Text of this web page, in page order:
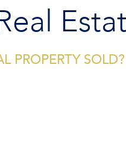
PROPERTY SOLD?